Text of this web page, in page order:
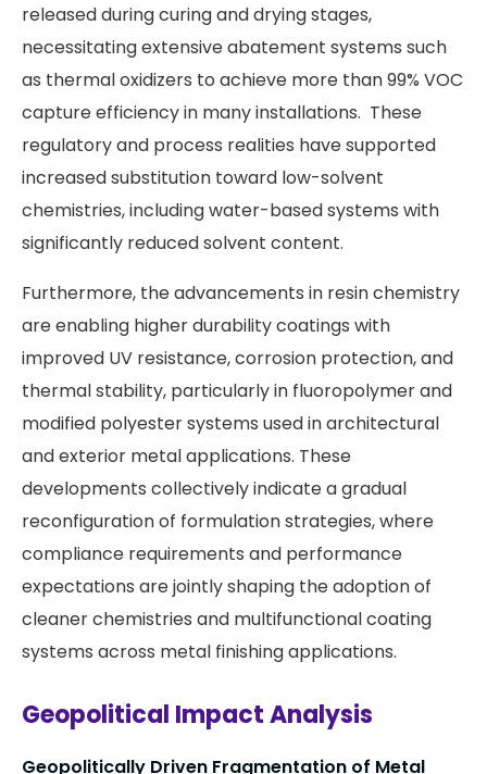
released during curing and drying stages,
necessitating extensive abatement systems such
as thermal oxidizers to achieve more than 99% VOC
capture efficiency in many installations. These
regulatory and process realities have supported
increased substitution toward low-solvent
chemistries, including water-based systems with
significantly reduced solvent content.
Furthermore, the advancements in resin chemistry
are enabling higher durability coatings with
improved UV resistance, corrosion protection, and
thermal stability, particularly in fluoropolymer and
modified polyester systems used in architectural
and exterior metal applications. These
developments collectively indicate a gradual
reconfiguration of formulation strategies, where
compliance requirements and performance
expectations are jointly shaping the adoption of
cleaner chemistries and multifunctional coating
systems across metal finishing applications.
Geopolitical Impact Analysis
Geopolitically Driven Fragmentation of Metal